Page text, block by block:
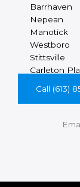
Barrhaven
Nepean
Manotick
Westboro
Stittsville
Carleton
Call (613)